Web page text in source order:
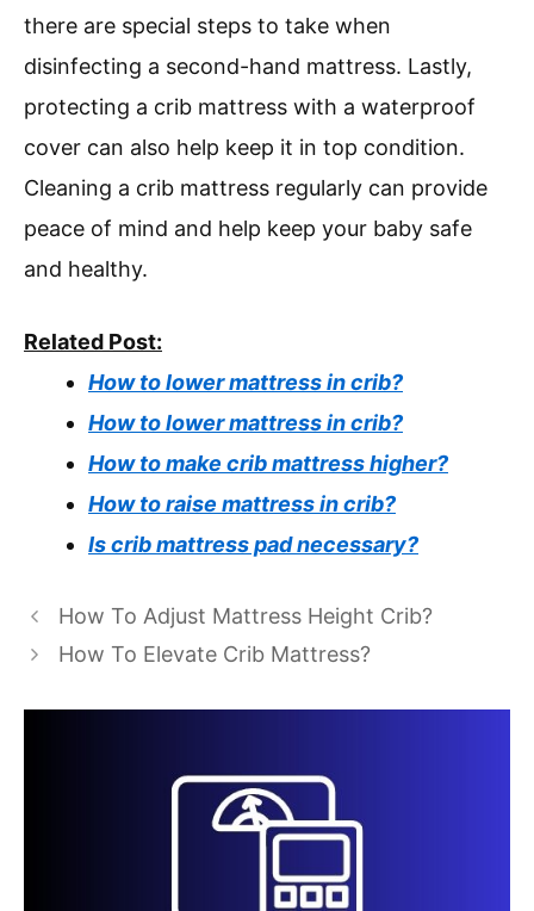
there are special steps to take when
disinfecting a second-hand mattress. Lastly,
protecting a crib mattress with a waterproof
cover can also help keep it in top condition.
Cleaning a crib mattress regularly can provide
peace of mind and help keep your baby safe
and healthy.
Related Post:
How to lower mattress in crib?
How to lower mattress in crib?
How to make crib mattress higher?
How to raise mattress in crib?
Is crib mattress pad necessary?
How To Adjust Mattress Height Crib?
How To Elevate Crib Mattress?